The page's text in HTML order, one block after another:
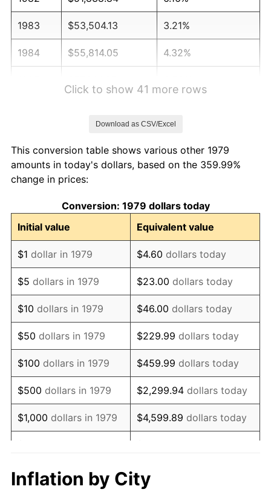
1983 $53,504.13 3.21%
1984 $55,814.05 4.32%
1988 $63,549.59 4.14%
1989
1990 $70,210.74 5.40%
1991 $73,165.29 4.21%
1992 $75,367.77 3.01%
1993 $77,623.97 2.99%
1994 $79,611.57 2.56%
1995 $81,867.77 2.83%
1996 $84,285.12 2.95%
1997 $86,219.01 2.29%
1998 $87,561.98 1.56%
2000 $92,504.13
Click to show 41 more rows
Download as CSV/Excel
This conversion table shows various other 1979
amounts in today's dollars, based on the 359.99%
change in prices:
Conversion: 1979 dollars today
Initial value
Equivalent value
$1 dollar in 1979 $4.60 dollars today
$5 dollars in 1979 $23.00 dollars today
$10 dollars in 1979 $46.00 dollars today
$50 dollars in 1979 $229.99 dollars today
$100 dollars in 1979 $459.99 dollars today
$500 dollars in 1979 $2,299.94 dollars today
$1,000 dollars in 1979 $4,599.89 dollars today
$10,000 dollars in 1979 $45,998.90
Inflation by City